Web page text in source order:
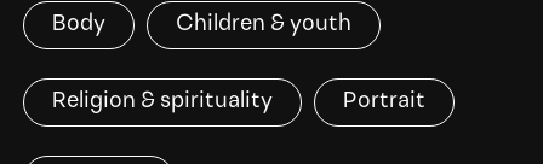
Body Children & youth
Religion & spirituality Portrait